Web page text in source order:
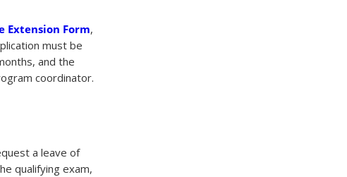
Extension Form,
must be
and the
coordinator.
a leave of
qualifying exam,